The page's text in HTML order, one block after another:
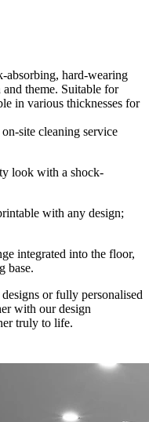
absorbing, hard-wearing
theme. Suitable for
in various thicknesses for
site cleaning service
look with a shock-
with any design;
integrated into the floor,
base.
or fully personalised
with our design
truly to life.